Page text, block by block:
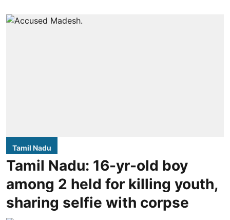
Tamil Nadu
Tamil Nadu: 16-yr-old boy
among 2 held for killing youth,
sharing selfie with corpse